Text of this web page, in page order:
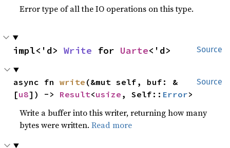
Error type of all the IO operations on this type.
Source
impl<'d> Write for Uarte<'d>
Source
async fn write (&mut self, buf: &
[u8]) -> Result<usize , Self:: Error>
Write a buffer into this writer, returning how many
bytes were written.Read more